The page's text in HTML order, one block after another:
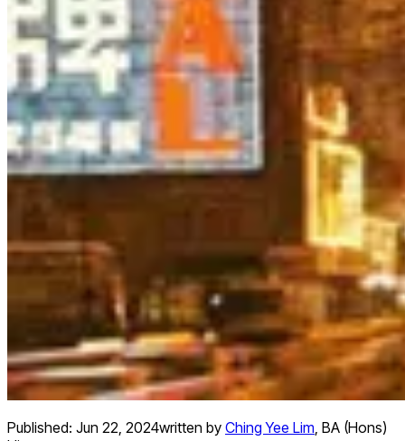
Published: Jun 22, 2024written by Ching Yee Lim, BA (Hons)